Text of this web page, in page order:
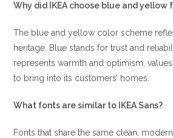
Why did IKEA choose blue and yellow
The blue and yellow color scheme
heritage. Blue stands for trust and
represents warmth and optimism,
to bring into its customers’ homes.
What fonts are similar to IKEA Sans?
Fonts that share the same clean,